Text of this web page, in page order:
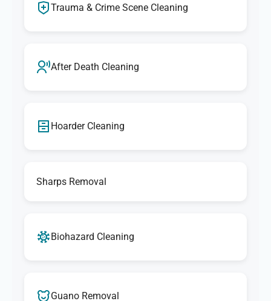
Trauma & Crime Scene Cleaning
After Death Cleaning
Hoarder Cleaning
Sharps Removal
Biohazard Cleaning
Guano Removal